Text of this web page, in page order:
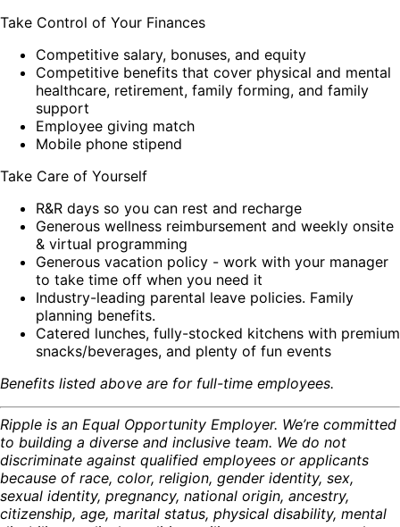
Take Control of Your Finances
Competitive salary, bonuses, and equity
Competitive benefits that cover physical and mental
healthcare, retirement, family forming, and family
support
Employee giving match
Mobile phone stipend
Take Care of Yourself
R&R days so you can rest and recharge
Generous wellness reimbursement and weekly onsite
& virtual programming
Generous vacation policy - work with your manager
to take time off when you need it
Industry-leading parental leave policies. Family
planning benefits.
Catered lunches, fully-stocked kitchens with premium
snacks/beverages, and plenty of fun events
Benefits listed above are for full-time employees.
Ripple is an Equal Opportunity Employer. We’re committed
to building a diverse and inclusive team. We do not
discriminate against qualified employees or applicants
because of race, color, religion, gender identity, sex,
sexual identity, pregnancy, national origin, ancestry,
citizenship, age, marital status, physical disability, mental